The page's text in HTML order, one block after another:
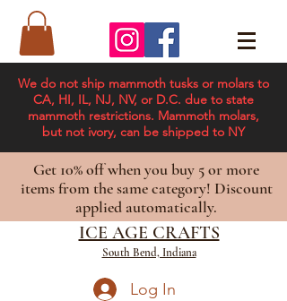
We do not ship mammoth tusks or molars to
CA, HI, IL, NJ, NV, or D.C. due to state
mammoth restrictions. Mammoth molars,
but not ivory, can be shipped to NY
Get 10% off when you buy 5 or more
items from the same category! Discount
applied automatically.
ICE AGE CRAFTS
South Bend, Indiana
Log In